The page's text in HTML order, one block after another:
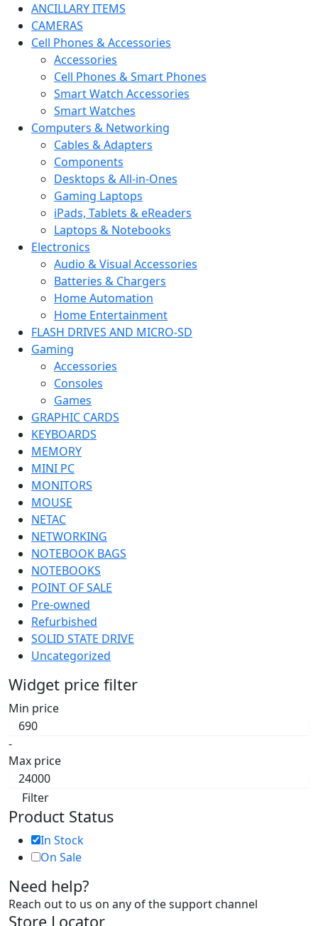
ANCILLARY ITEMS
CAMERAS
Cell Phones & Accessories
Accessories
Cell Phones & Smart Phones
Smart Watch Accessories
Smart Watches
Computers & Networking
Cables & Adapters
Components
Desktops & All-in-Ones
Gaming Laptops
iPads, Tablets & eReaders
Laptops & Notebooks
Electronics
Audio & Visual Accessories
Batteries & Chargers
Home Automation
Home Entertainment
FLASH DRIVES AND MICRO-SD
Gaming
Accessories
Consoles
Games
GRAPHIC CARDS
KEYBOARDS
MEMORY
MINI PC
MONITORS
MOUSE
NETAC
NETWORKING
NOTEBOOK BAGS
NOTEBOOKS
POINT OF SALE
Pre-owned
Refurbished
SOLID STATE DRIVE
Uncategorized
Widget price filter
Min price
-
Max price
Filter
Product Status
In Stock
On Sale
Need help?
Reach out to us on any of the support channel
Store Locator